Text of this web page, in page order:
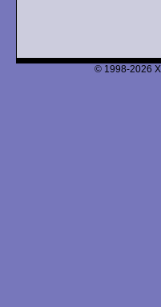
© 1998-2026